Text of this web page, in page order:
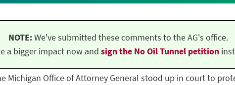
NOTE:We've submitted these comments to the AG's office.
a bigger impact now and sign the No Oil Tunnel petition
Michigan Office of Attorney General stood up in court to